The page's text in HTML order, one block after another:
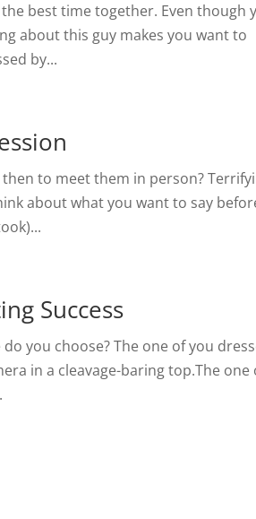
best time together. Even though
about this guy makes you want to
by...
to meet them in person?
about what you want to say
Success
you choose? The one of you
in a cleavage-baring top.The one